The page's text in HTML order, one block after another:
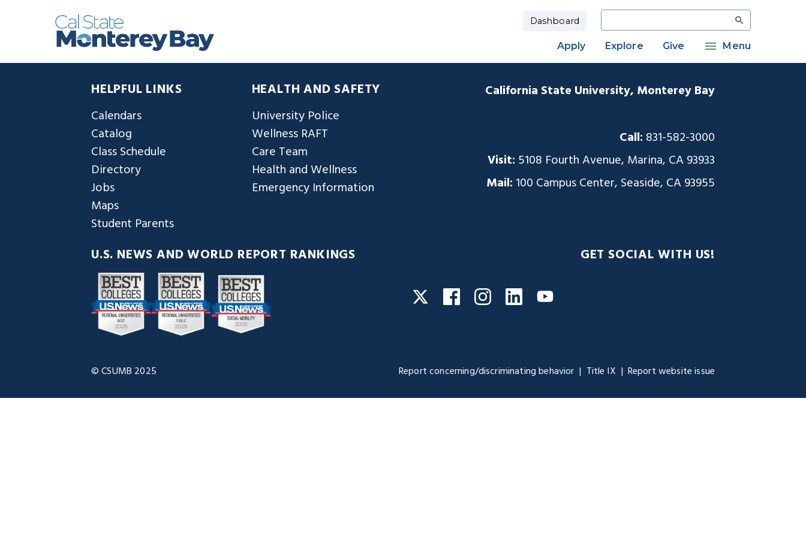
Dashboard Search
Apply Explore Give Menu
HELPFUL LINKS
Calendars
Catalog
Class Schedule
Directory
Jobs
Maps
Student Parents
HEALTH AND SAFETY
University Police
Wellness RAFT
Care Team
Health and Wellness
Emergency Information
California State University, Monterey Bay
Call: 831-582-3000
Visit: 5108 Fourth Avenue, Marina, CA 93933
Mail: 100 Campus Center, Seaside, CA 93955
U.S. NEWS AND WORLD REPORT RANKINGS GET SOCIAL WITH US!
TwitterFacebookInstagram
LinkedInYouTube
Report concerning/discriminating behavior Title IX Report website issue
© CSUMB 2025